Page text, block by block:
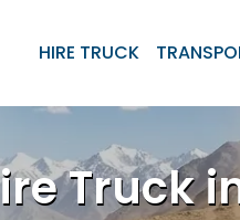
HIRE TRUCK
Truck